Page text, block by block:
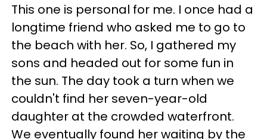
This one is personal for me. I once had a
longtime friend who asked me to go to
the beach with her. So, I gathered my
sons and headed out for some fun in
the sun. The day took a turn when we
couldn't find her seven-year-old
daughter at the crowded waterfront.
We eventually found her waiting by the